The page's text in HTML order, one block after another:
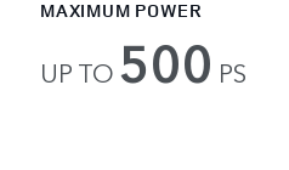
MAXIMUM POWER
UP TO 500 PS